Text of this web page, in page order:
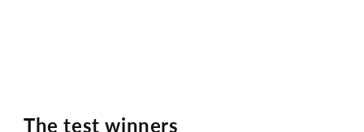
The test winners